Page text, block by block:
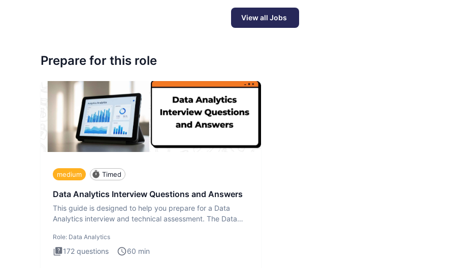
View all Jobs
Prepare for this role
medium Timed
Data Analytics Interview Questions and Answers
This guide is designed to help you prepare for a Data
Analytics interview and technical assessment. The Data
Role: Data Analytics
172 questions 60 min